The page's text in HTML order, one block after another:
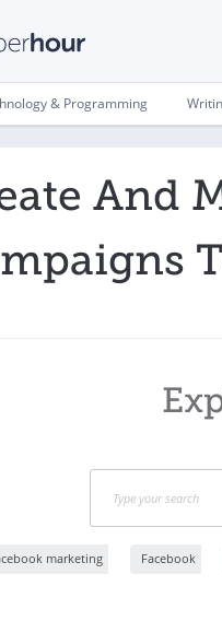
& Programming
And
marketing Facebook